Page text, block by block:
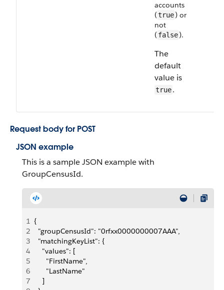
accounts
(true) or
not
( false).
The
default
value is
true.
Request body for POST
JSON example
This is a sample JSON example with
GroupCensusId.
1 {
2
  "groupCensusId": "0rfxx0000000007AAA",
3
  "matchingKeyList": {
4
    "values": [
5
      "FirstName",
6
      "LastName"
7
    ]